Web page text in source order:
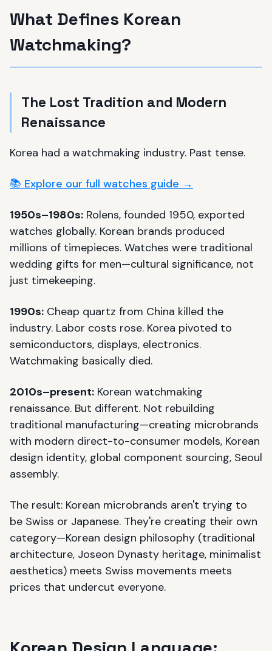
What Defines Korean
Watchmaking?
The Lost Tradition and Modern
Renaissance
Korea had a watchmaking industry. Past tense.
📚 Explore our full watches guide →
1950s–1980s: Rolens, founded 1950, exported
watches globally. Korean brands produced
millions of timepieces. Watches were traditional
wedding gifts for men—cultural significance, not
just timekeeping.
1990s: Cheap quartz from China killed the
industry. Labor costs rose. Korea pivoted to
semiconductors, displays, electronics.
Watchmaking basically died.
2010s–present: Korean watchmaking
renaissance. But different. Not rebuilding
traditional manufacturing—creating microbrands
with modern direct-to-consumer models, Korean
design identity, global component sourcing, Seoul
assembly.
The result: Korean microbrands aren't trying to
be Swiss or Japanese. They're creating their own
category—Korean design philosophy (traditional
architecture, Joseon Dynasty heritage, minimalist
aesthetics) meets Swiss movements meets
prices that undercut everyone.